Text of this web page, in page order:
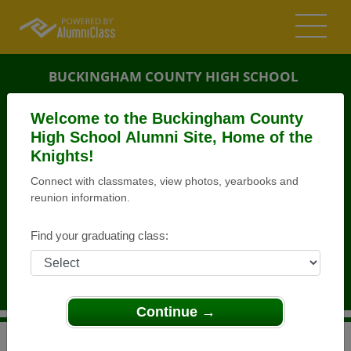
Welcome to the Buckingham County
High School Alumni Site, Home of the
Knights!
Connect with classmates, view photos, yearbooks and
reunion information.
Find your graduating class:
Continue →
BUCKINGHAM COUNTY HIGH SCHOOL
ALUMNI
BUCKINGHAM, VIRGINIA (VA)
WHO'S COMING